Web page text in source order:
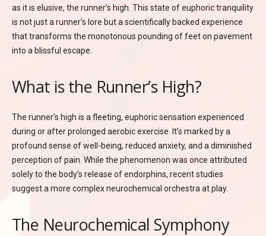
as it is elusive, the runner’s high. This state of euphoric tranquility
is not just a runner’s lore but a scientifically backed experience
that transforms the monotonous pounding of feet on pavement
into a blissful escape.
What is the Runner’s High?
The runner’s high is a fleeting, euphoric sensation experienced
during or after prolonged aerobic exercise. It’s marked by a
profound sense of well-being, reduced anxiety, and a diminished
perception of pain. While the phenomenon was once attributed
solely to the body’s release of endorphins, recent studies
suggest a more complex neurochemical orchestra at play.
The Neurochemical Symphony